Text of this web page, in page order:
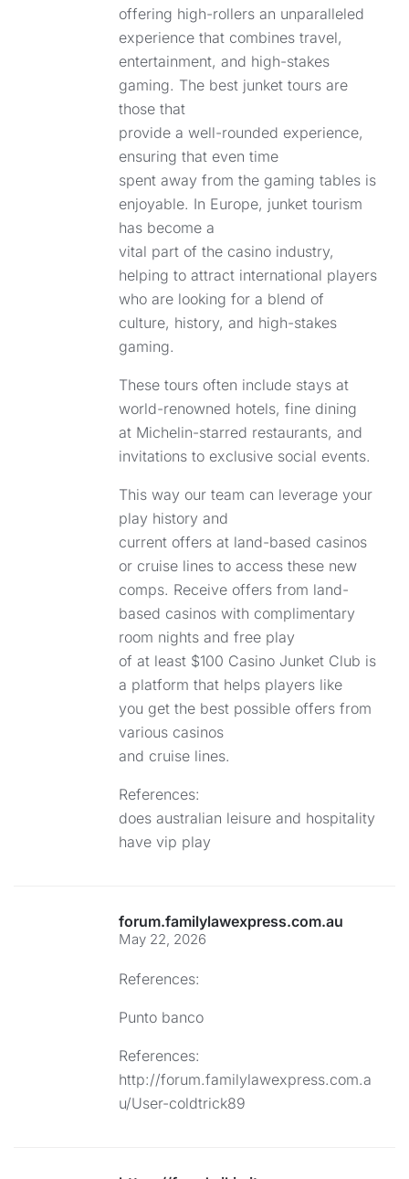
offering high-rollers an unparalleled
experience that combines travel,
entertainment, and high-stakes
gaming. The best junket tours are
those that
provide a well-rounded experience,
ensuring that even time
spent away from the gaming tables is
enjoyable. In Europe, junket tourism
has become a
vital part of the casino industry,
helping to attract international players
who are looking for a blend of
culture, history, and high-stakes
gaming.
These tours often include stays at
world-renowned hotels, fine dining
at Michelin-starred restaurants, and
invitations to exclusive social events.
This way our team can leverage your
play history and
current offers at land-based casinos
or cruise lines to access these new
comps. Receive offers from land-
based casinos with complimentary
room nights and free play
of at least $100 Casino Junket Club is
a platform that helps players like
you get the best possible offers from
various casinos
and cruise lines.
References:
does australian leisure and hospitality
have vip play
forum.familylawexpress.com.au
May 22, 2026
References:
Punto banco
References:
http://forum.familylawexpress.com.a
u/User-coldtrick89